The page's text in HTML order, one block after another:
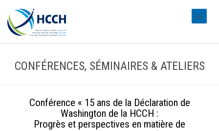
CONFÉRENCES, SÉMINAIRES & ATELIERS
Conférence « 15 ans de la Déclaration de
Washington de la HCCH :
Progrès et perspectives en matière de